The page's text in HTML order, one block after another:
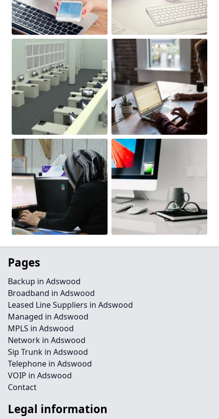
Pages
Backup in Adswood
Broadband in Adswood
Leased Line Suppliers in Adswood
Managed in Adswood
MPLS in Adswood
Network in Adswood
Sip Trunk in Adswood
Telephone in Adswood
VOIP in Adswood
Contact
Legal information